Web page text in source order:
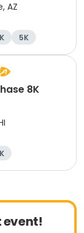
AZ
5K
8K
event!